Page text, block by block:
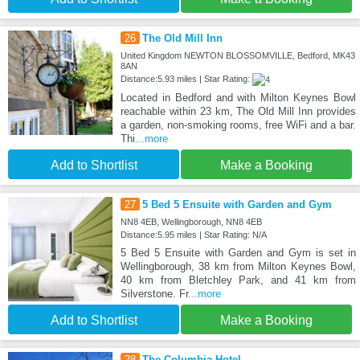
26 The Old Mill Inn
United Kingdom NEWTON BLOSSOMVILLE, Bedford, MK43
8AN
Distance:5.93 miles | Star Rating:
Located in Bedford and with Milton Keynes Bowl
reachable within 23 km, The Old Mill Inn provides
a garden, non-smoking rooms, free WiFi and a bar.
Thi...more
Add to Shortlist Make a Booking
27 5 Bed 5 Ensuite with Garden and Gym
NN8 4EB, Wellingborough, NN8 4EB
Distance:5.95 miles | Star Rating: N/A
5 Bed 5 Ensuite with Garden and Gym is set in
Wellingborough, 38 km from Milton Keynes Bowl,
40 km from Bletchley Park, and 41 km from
Silverstone. Fr...more
Add to Shortlist Make a Booking